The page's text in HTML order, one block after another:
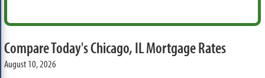
Compare Today's Chicago, IL Mortgage Rates
August 10, 2026